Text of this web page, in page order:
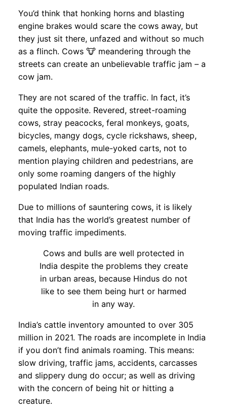
You’d think that honking horns and blasting
engine brakes would scare the cows away, but
they just sit there, unfazed and without so much
as a flinch. Cows 🐮 meandering through the
streets can create an unbelievable traffic jam – a
cow jam.
They are not scared of the traffic. In fact, it’s
quite the opposite. Revered, street-roaming
cows, stray peacocks, feral monkeys, goats,
bicycles, mangy dogs, cycle rickshaws, sheep,
camels, elephants, mule-yoked carts, not to
mention playing children and pedestrians, are
only some roaming dangers of the highly
populated Indian roads.
Due to millions of sauntering cows, it is likely
that India has the world’s greatest number of
moving traffic impediments.
Cows and bulls are well protected in
India despite the problems they create
in urban areas, because Hindus do not
like to see them being hurt or harmed
in any way.
India’s cattle inventory amounted to over 305
million in 2021. The roads are incomplete in India
if you don’t find animals roaming. This means:
slow driving, traffic jams, accidents, carcasses
and slippery dung do occur; as well as driving
with the concern of being hit or hitting a
creature.